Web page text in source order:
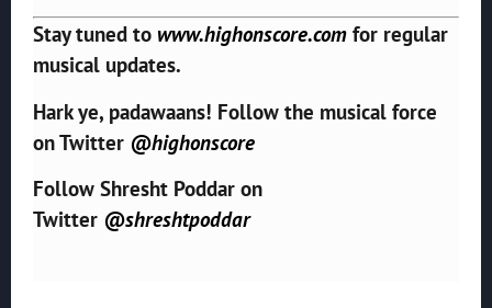
Stay tuned to www.highonscore.com for regular
musical updates.
Hark ye, padawaans! Follow the musical force
on Twitter @highonscore
Follow Shresht Poddar on
Twitter @shreshtpoddar